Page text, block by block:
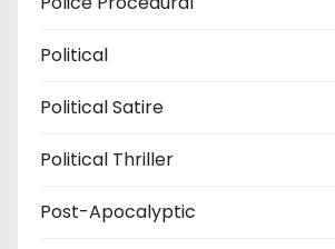
Political
Political Satire
Political Thriller
Post-Apocalyptic